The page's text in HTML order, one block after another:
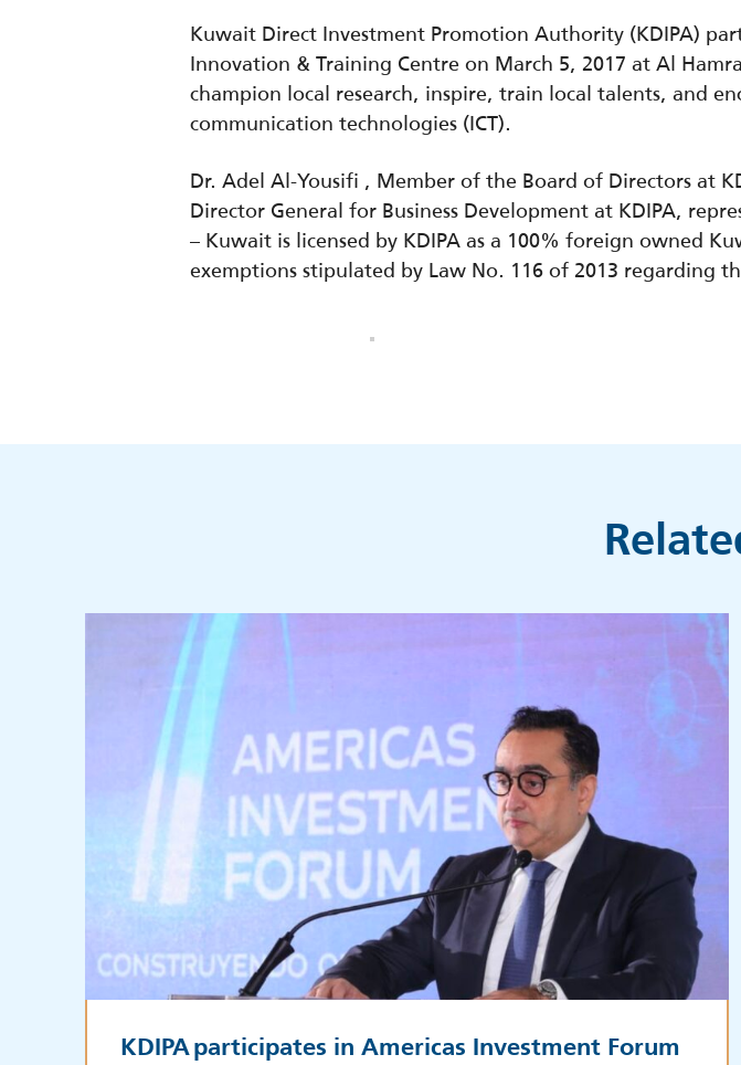
Kuwait Direct Investment Promotion Authority (KDIPA)
Innovation & Training Centre on March 5, 2017 at Al
champion local research, inspire, train local talents, and
communication technologies (ICT).
Dr. Adel Al-Yousifi , Member of the Board of Directors at
Director General for Business Development at KDIPA,
– Kuwait is licensed by KDIPA as a 100% foreign owned
exemptions stipulated by Law No. 116 of 2013 regarding
KDIPA participates in Americas Investment Forum